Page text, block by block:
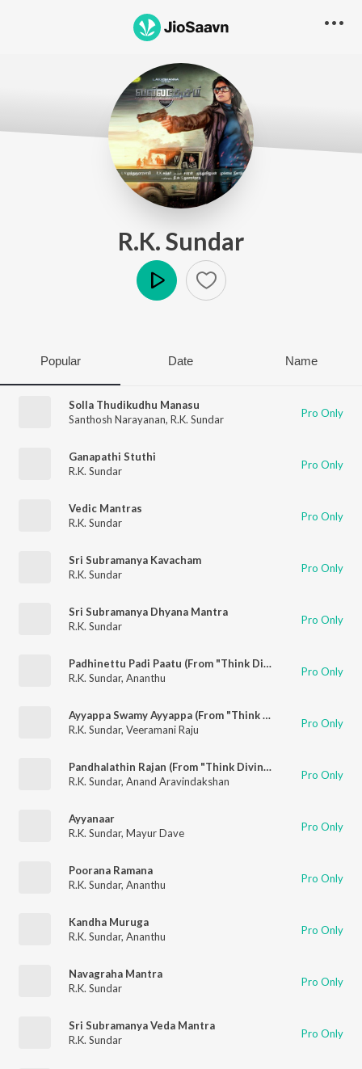
R.K. Sundar
Popular Date Name
Solla Thudikudhu Manasu
Santhosh Narayanan, R.K. Sundar Pro Only
Ganapathi Stuthi
R.K. Sundar
Pro Only
Vedic Mantras
R.K. Sundar
Pro Only
Sri Subramanya Kavacham
R.K. Sundar
Pro Only
Sri Subramanya Dhyana Mantra
R.K. Sundar
Pro Only
Padhinettu Padi Paatu (From "Think Divine")
R.K. Sundar, Ananthu Pro Only
Ayyappa Swamy Ayyappa (From "Think Divine")
R.K. Sundar, Veeramani Raju Pro Only
Pandhalathin Rajan (From "Think Divine")
R.K. Sundar, Anand Aravindakshan Pro Only
Ayyanaar
R.K. Sundar, Mayur Dave Pro Only
Poorana Ramana
R.K. Sundar, Ananthu Pro Only
Kandha Muruga
R.K. Sundar, Ananthu Pro Only
Navagraha Mantra
R.K. Sundar
Pro Only
Sri Subramanya Veda Mantra
R.K. Sundar
Pro Only